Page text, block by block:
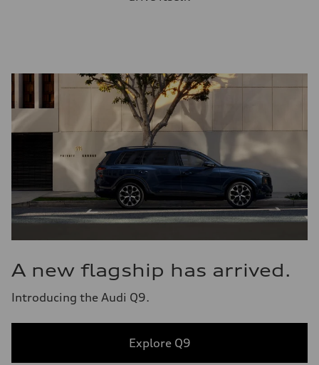
A new flagship has arrived.
Introducing the Audi Q9.
Explore Q9